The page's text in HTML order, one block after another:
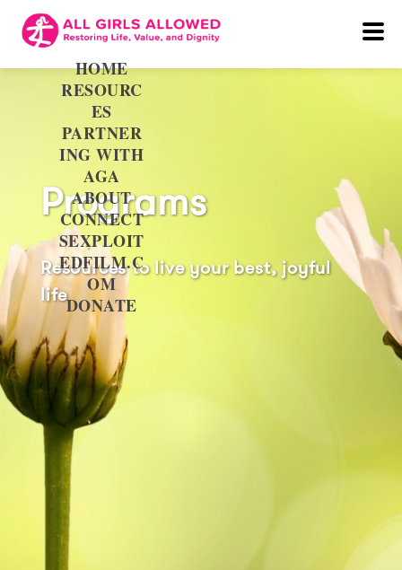
HOME
RESOURC
ES
PARTNER
ING WITH
AGA
ABOUT
CONNECT
SEXPLOIT
EDFILM.C
OM
DONATE
Programs
Resources to live your best, joyful
life